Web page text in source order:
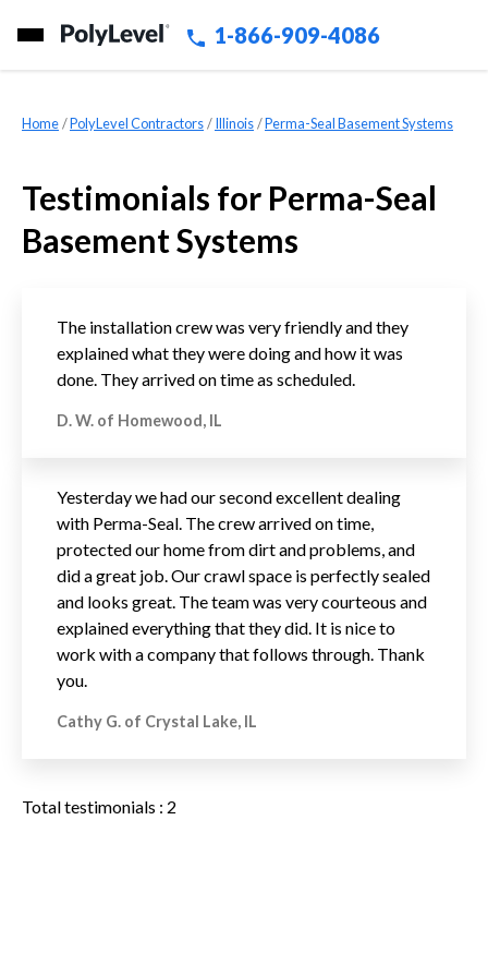
1-866-909-4086
Home »PolyLevel Contractors »Illinois »Perma-Seal Basement Systems
Testimonials for Perma-Seal
Basement Systems
The installation crew was very friendly and they
explained what they were doing and how it was
done. They arrived on time as scheduled.
D. W. of Homewood, IL
Yesterday we had our second excellent dealing
with Perma-Seal. The crew arrived on time,
protected our home from dirt and problems, and
did a great job. Our crawl space is perfectly sealed
and looks great. The team was very courteous and
explained everything that they did. It is nice to
work with a company that follows through. Thank
you.
Cathy G. of Crystal Lake, IL
Total testimonials : 2